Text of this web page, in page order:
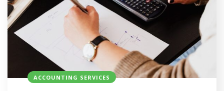
ACCOUNTING SERVICES